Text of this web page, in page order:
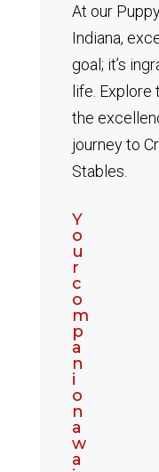
At our
Indiana,
goal; it’s
life. Explore
the
journey to
Stables.
Y
o
u
r
c
o
m
p
a
n
i
o
n
a
w
a